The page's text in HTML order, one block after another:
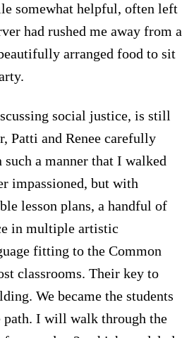
somewhat helpful, often left
had rushed me away from a
arranged food to sit
social justice, is still
Patti and Renee carefully
such a manner that I walked
impassioned, but with
lesson plans, a handful of
in multiple artistic
fitting to the Common
classrooms. Their key to
We became the students
path. I will walk through the